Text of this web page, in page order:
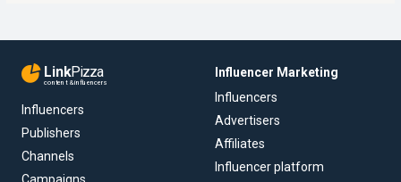
LinkPizza
content & influencers
Influencers
Publishers
Channels
Influencer Marketing
Influencers
Advertisers
Affiliates
Influencer platform